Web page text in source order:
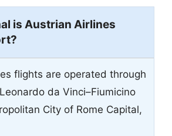
is Austrian Airlines
flights are operated through
da Vinci–Fiumicino
City of Rome Capital,